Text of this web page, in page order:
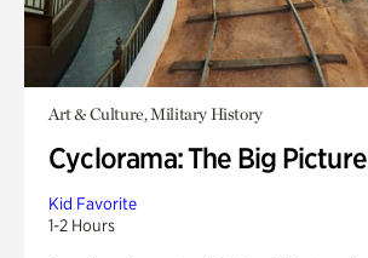
Art & Culture, Military History
Cyclorama: The Big Picture
Kid Favorite
1-2 Hours